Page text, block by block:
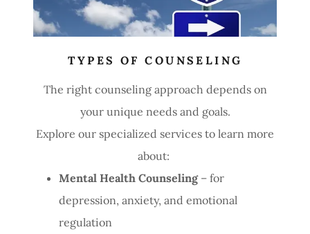
TYPES OF COUNSELING
The right counseling approach depends on
your unique needs and goals.
Explore our specialized services to learn more
about:
Mental Health Counseling– for
depression, anxiety, and emotional
regulation